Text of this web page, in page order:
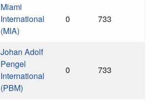
Miami
International
(MIA)
0 733
Johan Adolf
Pengel
International
(PBM)
0 733